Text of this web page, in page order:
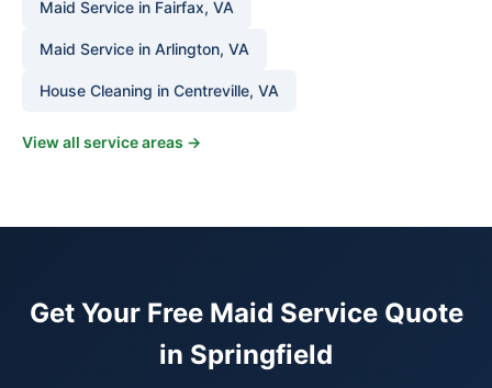
Maid Service in Fairfax, VA
Maid Service in Arlington, VA
House Cleaning in Centreville, VA
View all service areas →
Get Your Free Maid Service Quote
in Springfield